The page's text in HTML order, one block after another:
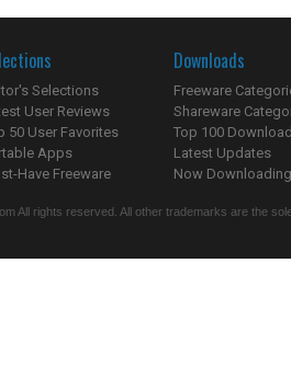
Selections
User Reviews
50 User Favorites
Apps
Have Freeware
Downloads
Freeware
Shareware
Top 100
Latest Updates
Now
All rights reserved. All other trademarks are the